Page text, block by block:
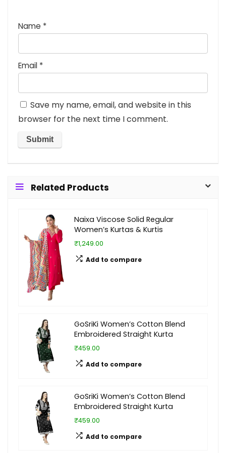
Name *
Email *
Save my name, email, and website in this
browser for the next time I comment.
Related Products
Naixa Viscose Solid Regular
Women’s Kurtas & Kurtis
₹1,249.00
Add to compare
GoSriKi Women’s Cotton Blend
Embroidered Straight Kurta
₹459.00
Add to compare
GoSriKi Women’s Cotton Blend
Embroidered Straight Kurta
₹459.00
Add to compare